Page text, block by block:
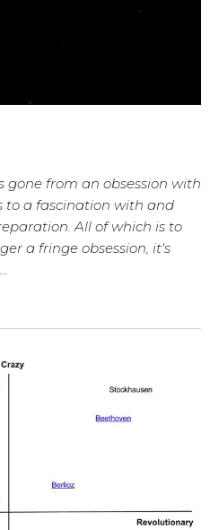
gone from an obsession with
to a fascination with and
All of which is to
a fringe obsession, it's